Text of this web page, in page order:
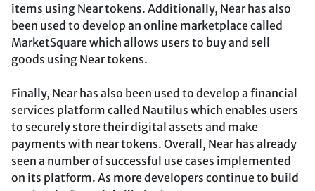
items using Near tokens. Additionally, Near has also
been used to develop an online marketplace called
MarketSquare which allows users to buy and sell
goods using Near tokens.
Finally, Near has also been used to develop a financial
services platform called Nautilus which enables users
to securely store their digital assets and make
payments with near tokens. Overall, Near has already
seen a number of successful use cases implemented
on its platform. As more developers continue to build